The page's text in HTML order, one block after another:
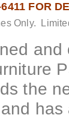
FOR
Only.
and
the